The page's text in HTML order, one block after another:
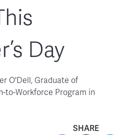
Day
O'Dell, Graduate of
to-Workforce Program in
SHARE